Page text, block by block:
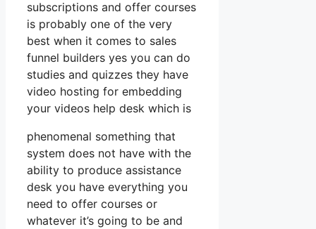
subscriptions and offer courses
is probably one of the very
best when it comes to sales
funnel builders yes you can do
studies and quizzes they have
video hosting for embedding
your videos help desk which is
phenomenal something that
system does not have with the
ability to produce assistance
desk you have everything you
need to offer courses or
whatever it’s going to be and